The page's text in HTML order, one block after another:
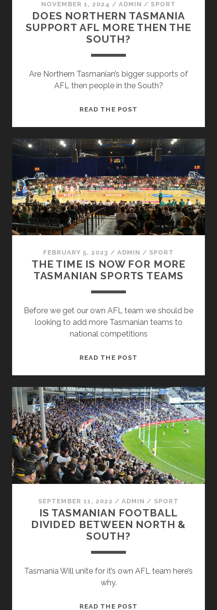
NOVEMBER 1, 2024 /ADMIN / SPORT
DOES NORTHERN TASMANIA
SUPPORT AFL MORE THEN THE
SOUTH?
Are Northern Tasmanian’s bigger supports of
AFL then people in the South?
READ THE POST
SUPPORT
AFL
THEN
THE
SOUTH?
FEBRUARY 5, 2023 / ADMIN / SPORT
THE TIME IS NOW FOR MORE
TASMANIAN SPORTS TEAMS
Before we get our own AFL team we should be
looking to add more Tasmanian teams to
national competitions
READ THE POST
NOW
FOR
MORE
TASMANIAN
SPORTS
TEAMS
SEPTEMBER 11, 2022 /ADMIN / SPORT
IS TASMANIAN FOOTBALL
DIVIDED BETWEEN NORTH &
SOUTH?
Tasmania Will unite for it’s own AFL team here’s
why.
READ THE POST